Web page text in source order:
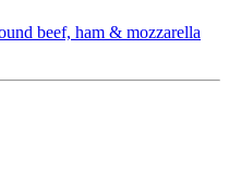
beef, ham & mozzarella